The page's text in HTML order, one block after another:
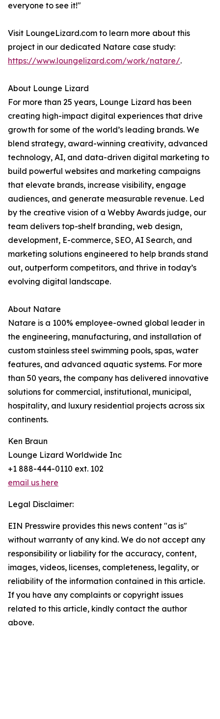
everyone to see it!"
Visit LoungeLizard.com to learn more about this
project in our dedicated Natare case study:
https://www.loungelizard.com/work/natare/.
About Lounge Lizard
For more than 25 years, Lounge Lizard has been
creating high-impact digital experiences that drive
growth for some of the world’s leading brands. We
blend strategy, award-winning creativity, advanced
technology, AI, and data-driven digital marketing to
build powerful websites and marketing campaigns
that elevate brands, increase visibility, engage
audiences, and generate measurable revenue. Led
by the creative vision of a Webby Awards judge, our
team delivers top-shelf branding, web design,
development, E-commerce, SEO, AI Search, and
marketing solutions engineered to help brands stand
out, outperform competitors, and thrive in today’s
evolving digital landscape.
About Natare
Natare is a 100% employee-owned global leader in
the engineering, manufacturing, and installation of
custom stainless steel swimming pools, spas, water
features, and advanced aquatic systems. For more
than 50 years, the company has delivered innovative
solutions for commercial, institutional, municipal,
hospitality, and luxury residential projects across six
continents.
Ken Braun
Lounge Lizard Worldwide Inc
+1 888-444-0110 ext. 102
email us here
Legal Disclaimer:
EIN Presswire provides this news content "as is"
without warranty of any kind. We do not accept any
responsibility or liability for the accuracy, content,
images, videos, licenses, completeness, legality, or
reliability of the information contained in this article.
If you have any complaints or copyright issues
related to this article, kindly contact the author
above.